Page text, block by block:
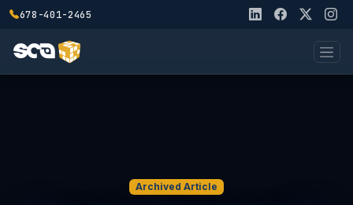
678-401-2465
Archived Article